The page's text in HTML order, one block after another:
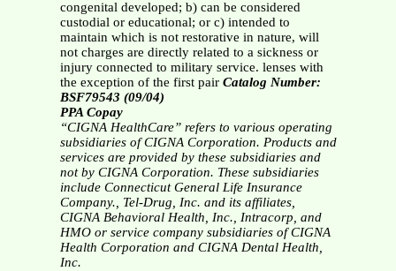
congenital developed; b) can be considered
custodial or educational; or c) intended to
maintain which is not restorative in nature, will
not charges are directly related to a sickness or
injury connected to military service. lenses with
the exception of the first pair Catalog Number:
BSF79543 (09/04)
PPA Copay
“CIGNA HealthCare” refers to various operating
subsidiaries of CIGNA Corporation. Products and
services are provided by these subsidiaries and
not by CIGNA Corporation. These subsidiaries
include Connecticut General Life Insurance
Company., Tel-Drug, Inc. and its affiliates,
CIGNA Behavioral Health, Inc., Intracorp, and
HMO or service company subsidiaries of CIGNA
Health Corporation and CIGNA Dental Health,
Inc.